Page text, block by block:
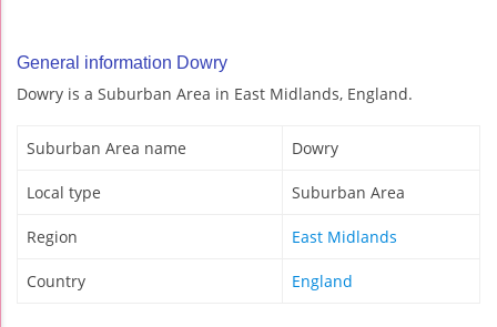
General information Dowry
Dowry is a Suburban Area in East Midlands, England.
Suburban Area name Dowry
Local type Suburban Area
Region East Midlands
Country England